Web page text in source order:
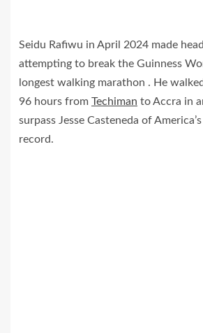
Seidu Rafiwu in April 2024 made
attempting to break the Guinness
longest walking marathon . He
96 hours from Techiman to Accra in
surpass Jesse Casteneda of
record.